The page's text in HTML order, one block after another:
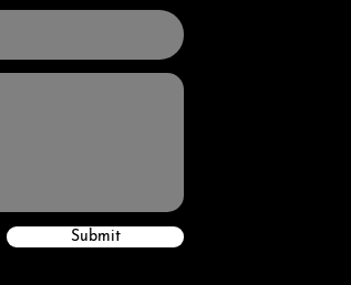
Submit